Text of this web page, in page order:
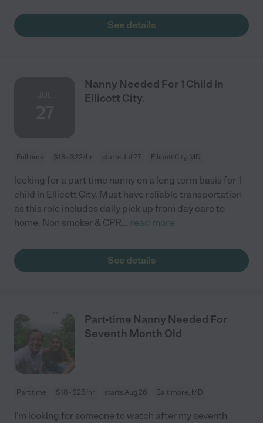
See details
Nanny Needed For 1 Child In
Ellicott City.
Full time $18 - $22/hr starts Jul 27 Ellicott City, MD
looking for a part time nanny on a long term basis for 1
child in Ellicott City. Must have reliable transportation
as this role includes daily pick up from day care to
home. Non smoker & CPR... read more
See details
Part-time Nanny Needed For
Seventh Month Old
Part time $18 - $25/hr starts Aug 26 Baltimore, MD
I'm looking for someone to watch after my seventh